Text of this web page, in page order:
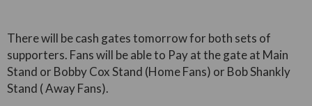
There will be cash gates tomorrow for both sets of
supporters. Fans will be able to Pay at the gate at Main
Stand or Bobby Cox Stand (Home Fans) or Bob Shankly
Stand ( Away Fans).